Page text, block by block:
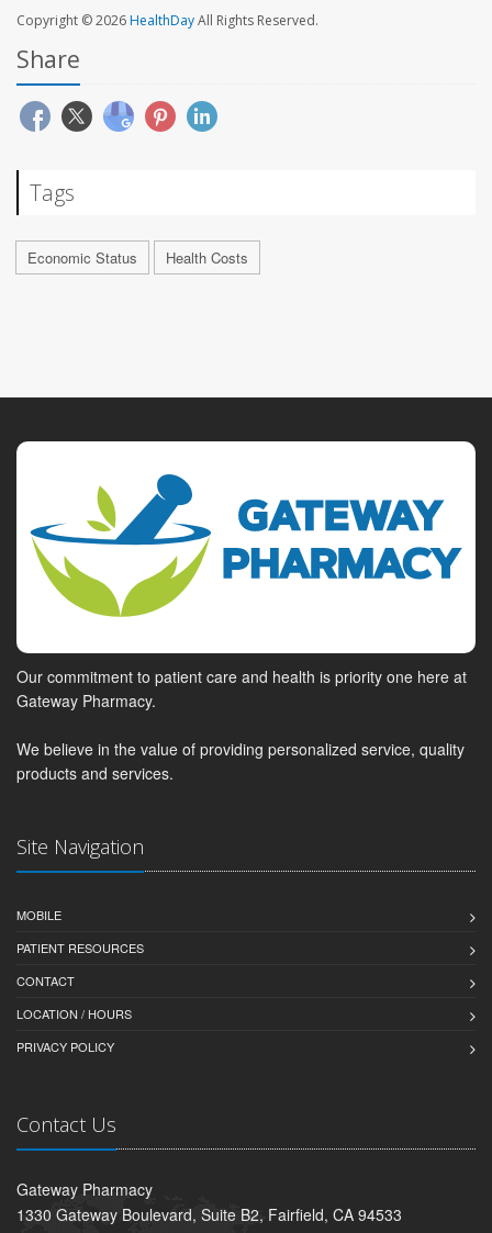
Copyright © 2026HealthDayAll Rights Reserved.
Share
Tags
Economic Status Health Costs
Our commitment to patient care and health is priority one here at
Gateway Pharmacy.
We believe in the value of providing personalized service, quality
products and services.
Site Navigation
MOBILE
PATIENT RESOURCES
CONTACT
LOCATION / HOURS
PRIVACY POLICY
Contact Us
Gateway Pharmacy
1330 Gateway Boulevard, Suite B2, Fairfield, CA 94533